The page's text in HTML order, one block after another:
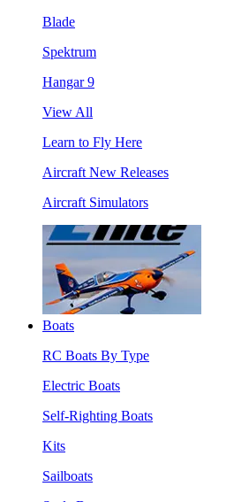
Blade
Spektrum
Hangar 9
View All
Learn to Fly Here
Aircraft New Releases
Aircraft Simulators
Boats
RC Boats By Type
Electric Boats
Self-Righting Boats
Kits
Sailboats